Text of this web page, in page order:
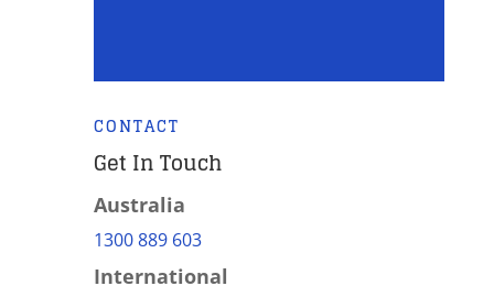
CONTACT
Get In Touch
Australia
1300 889 603
International